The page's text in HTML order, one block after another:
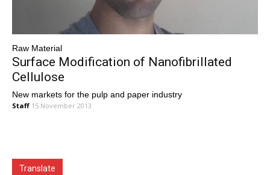
Raw Material
Surface Modification of Nanofibrillated
Cellulose
New markets for the pulp and paper industry
Staff 15 November 2013
Translate